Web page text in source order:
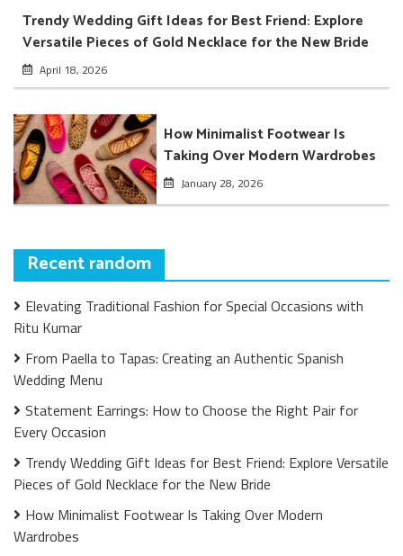
Trendy Wedding Gift Ideas for Best Friend: Explore
Versatile Pieces of Gold Necklace for the New Bride
April 18, 2026
How Minimalist Footwear Is
Taking Over Modern Wardrobes
January 28, 2026
Recent random
Elevating Traditional Fashion for Special Occasions with
Ritu Kumar
From Paella to Tapas: Creating an Authentic Spanish
Wedding Menu
Statement Earrings: How to Choose the Right Pair for
Every Occasion
Trendy Wedding Gift Ideas for Best Friend: Explore Versatile
Pieces of Gold Necklace for the New Bride
How Minimalist Footwear Is Taking Over Modern
Wardrobes